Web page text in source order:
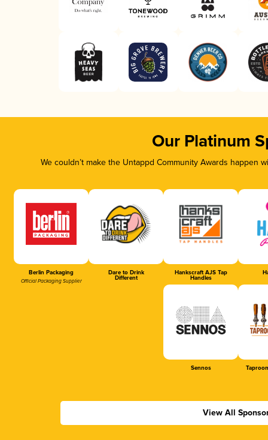
Our Platinum
We couldn’t make the Untappd Community Awards
Berlin Packaging
Official Packaging Supplier
Dare to Drink
Different
Hankscraft AJS Tap
Handles
Sennos
View All